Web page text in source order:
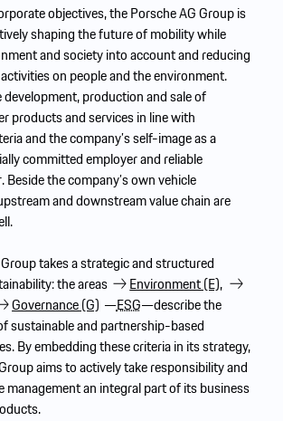
objectives, the Porsche AG Group is
shaping the future of mobility while
and society into account and reducing
on people and the environment.
production and sale of
products and services in line with
and the company’s self-image as a
committed employer and reliable
Beside the company’s own vehicle
and downstream value chain are
takes a strategic and structured
the areas
Environment (E),
Governance (G) —ESG—describe the
sustainable and partnership-based
By embedding these criteria in its strategy,
aims to actively take responsibility and
management an integral part of its business